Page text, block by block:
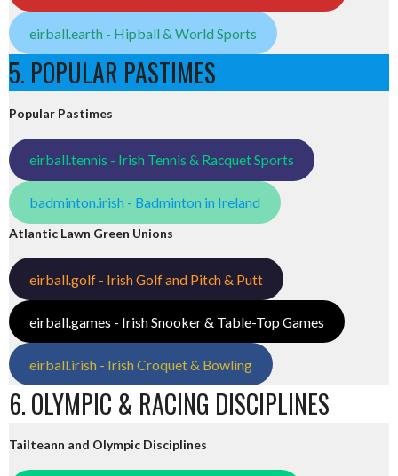
eirball.earth - Hipball & World Sports
5. POPULAR PASTIMES
Popular Pastimes
eirball.tennis - Irish Tennis & Racquet Sports
badminton.irish - Badminton in Ireland
Atlantic Lawn Green Unions
eirball.golf - Irish Golf and Pitch & Putt
eirball.games - Irish Snooker & Table-Top Games
eirball.irish - Irish Croquet & Bowling
6. OLYMPIC & RACING DISCIPLINES
Tailteann and Olympic Disciplines